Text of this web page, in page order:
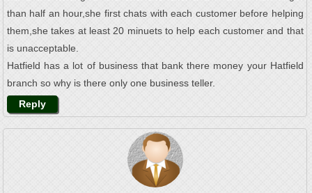
than half an hour,she first chats with each customer before helping
them,she takes at least 20 minuets to help each customer and that
is unacceptable.
Hatfield has a lot of business that bank there money your Hatfield
branch so why is there only one business teller.
Reply